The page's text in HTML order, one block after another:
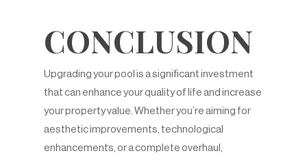
CONCLUSION
Upgrading your pool is a significant investment
that can enhance your quality of life and increase
your property value. Whether you’re aiming for
aesthetic improvements, technological
enhancements, or a complete overhaul,